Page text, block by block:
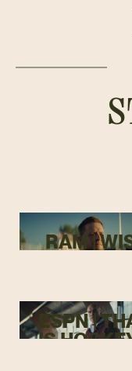
RAM |
ESPN |
IS